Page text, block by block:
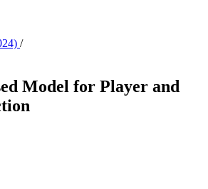
/
Model for Player and